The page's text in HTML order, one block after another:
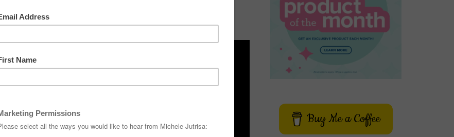
Buy Me a Coffee